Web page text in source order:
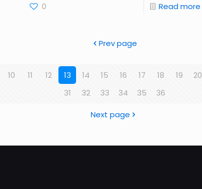
0 Read more
Prev page
10 11 12 13 14 15 16 17 18 19 20
31
32 33 34 35 36
Next page